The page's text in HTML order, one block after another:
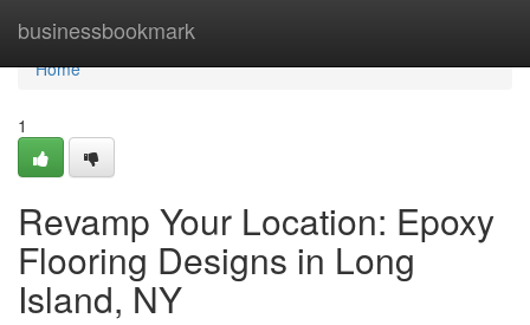
businessbookmark
Home
Home
1
Revamp Your Location: Epoxy
Flooring Designs in Long
Island, NY